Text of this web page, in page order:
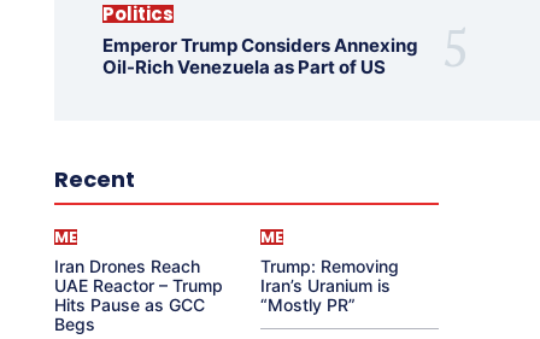
Politics
Emperor Trump Considers Annexing
Oil-Rich Venezuela as Part of US
Recent
ME
Iran Drones Reach
UAE Reactor – Trump
Hits Pause as GCC
Begs
ME
Trump: Removing
Iran’s Uranium is
“Mostly PR”